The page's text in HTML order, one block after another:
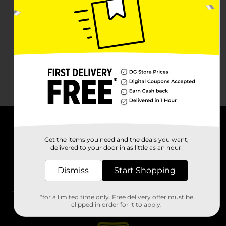
Stores
Get the items you need and the deals you want,
delivered to your door in as little as an hour!
Dismiss Start Shopping
*for a limited time only. Free delivery offer must be
clipped in order for it to apply.